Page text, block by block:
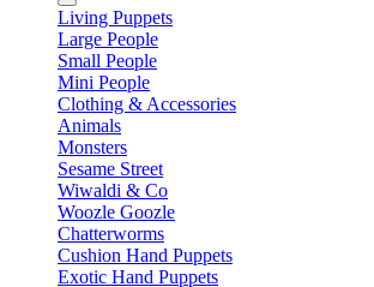
Living Puppets
Large People
Small People
Mini People
Clothing & Accessories
Animals
Monsters
Sesame Street
Wiwaldi & Co
Woozle Goozle
Chatterworms
Cushion Hand Puppets
Exotic Hand Puppets